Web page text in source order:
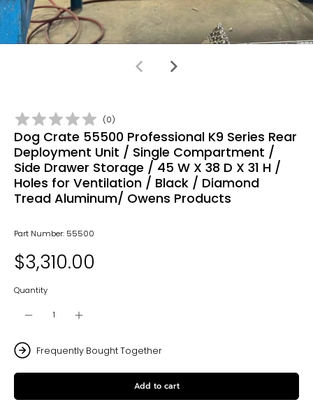
(0)
Dog Crate 55500 Professional K9 Series Rear
Deployment Unit / Single Compartment /
Side Drawer Storage / 45 W X 38 D X 31 H /
Holes for Ventilation / Black / Diamond
Tread Aluminum/ Owens Products
Part Number: 55500
$3,310.00
Quantity
Frequently Bought Together
Add to cart